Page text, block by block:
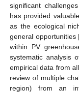
significant
has provided
as the ecological
general opportunities
within PV
systematic analysis
empirical data from
review of multiple
region) from an